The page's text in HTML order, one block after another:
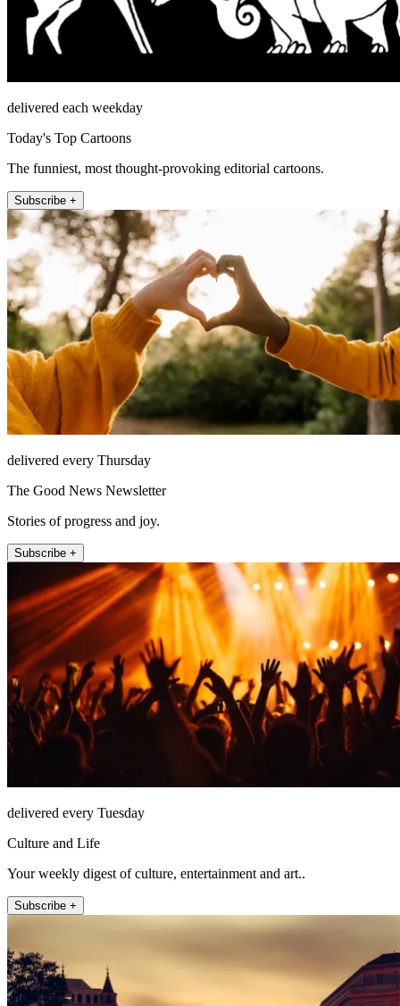
delivered each weekday
Today's Top Cartoons
The funniest, most thought-provoking editorial cartoons.
Subscribe +
delivered every Thursday
The Good News Newsletter
Stories of progress and joy.
Subscribe +
delivered every Tuesday
Culture and Life
Your weekly digest of culture, entertainment and art..
Subscribe +